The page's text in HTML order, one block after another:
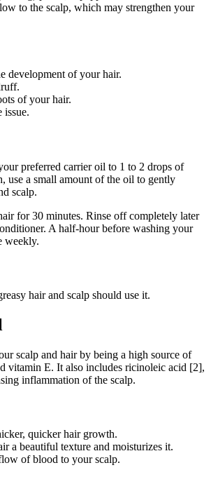
to the scalp, which may strengthen your
development of your hair.
of your hair.
issue.
preferred carrier oil to 1 to 2 drops of
use a small amount of the oil to gently
scalp.
for 30 minutes. Rinse off completely later
A half-hour before washing your
weekly.
hair and scalp should use it.
scalp and hair by being a high source of
vitamin E. It also includes ricinoleic acid [2],
inflammation of the scalp.
quicker hair growth.
a beautiful texture and moisturizes it.
of blood to your scalp.